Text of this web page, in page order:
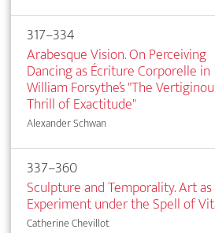
317–334
Arabesque Vision. On Perceiving
Dancing as Écriture Corporelle in
William Forsythe’s "The
Thrill of Exactitude"
Alexander Schwan
337–360
Sculpture and Temporality. Art as
Experiment under the Spell of
Catherine Chevillot